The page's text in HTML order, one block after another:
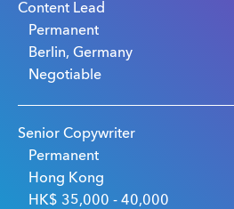
Content Lead
Permanent
Berlin, Germany
Negotiable
Senior Copywriter
Permanent
Hong Kong
HK$ 35,000 - 40,000